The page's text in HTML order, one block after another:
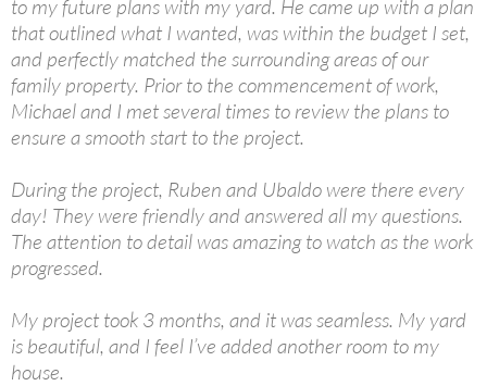
to my future plans with my yard. He came up with a plan
that outlined what I wanted, was within the budget I set,
and perfectly matched the surrounding areas of our
family property. Prior to the commencement of work,
Michael and I met several times to review the plans to
ensure a smooth start to the project.
During the project, Ruben and Ubaldo were there every
day! They were friendly and answered all my questions.
The attention to detail was amazing to watch as the work
progressed.
My project took 3 months, and it was seamless. My yard
is beautiful, and I feel I’ve added another room to my
house.